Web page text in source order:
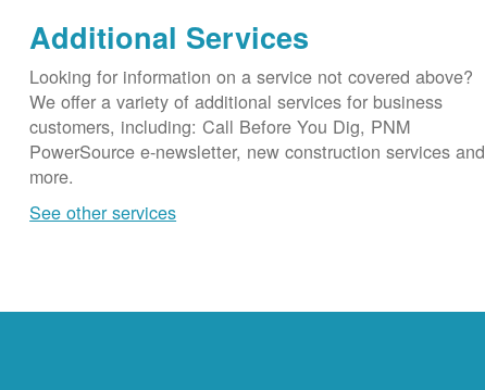
Additional Services
Looking for information on a service not covered above?
We offer a variety of additional services for business
customers, including: Call Before You Dig, PNM
PowerSource e-newsletter, new construction services and
more.
See other services